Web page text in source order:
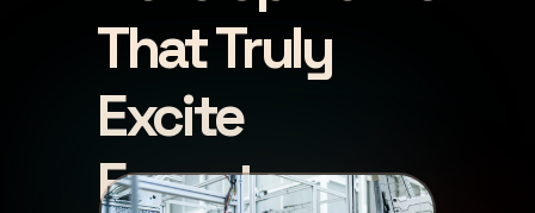
That Truly
Excite
Experts